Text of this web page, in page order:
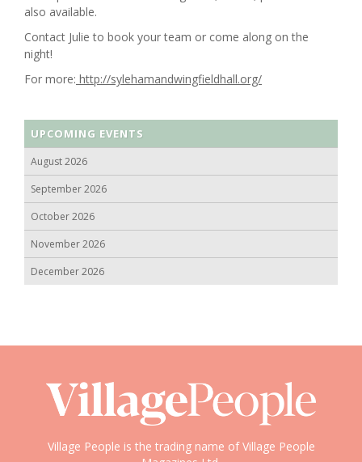
also available.
Contact Julie to book your team or come along on the
night!
For more: http://sylehamandwingfieldhall.org/
UPCOMING EVENTS
August 2026
September 2026
October 2026
November 2026
December 2026
Village People is the trading name of Village People